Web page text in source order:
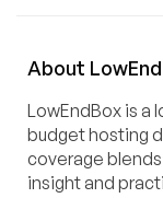
About LowEnd
LowEndBox is a
budget hosting
coverage
insight and